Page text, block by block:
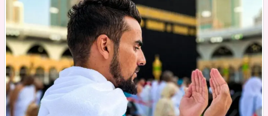
Group
or
Team
Celebrations